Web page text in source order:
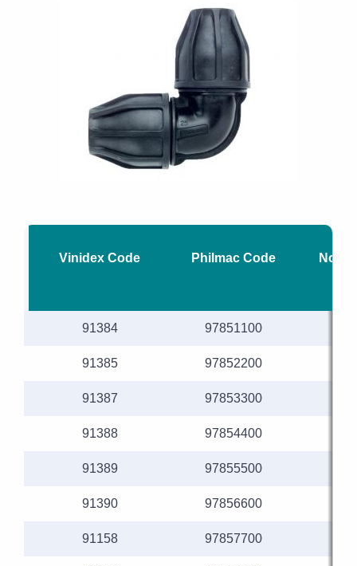
Vinidex Code Philmac Code
91384 97851100
91385 97852200
91387 97853300
91388 97854400
91389 97855500
91390 97856600
91158 97857700